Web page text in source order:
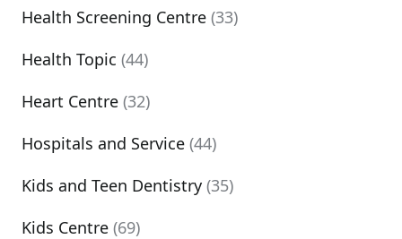
Health Screening Centre (33)
Health Topic (44)
Heart Centre (32)
Hospitals and Service (44)
Kids and Teen Dentistry (35)
Kids Centre (69)